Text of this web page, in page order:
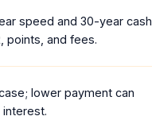
speed and 30-year cash
points, and fees.
lower payment can
interest.